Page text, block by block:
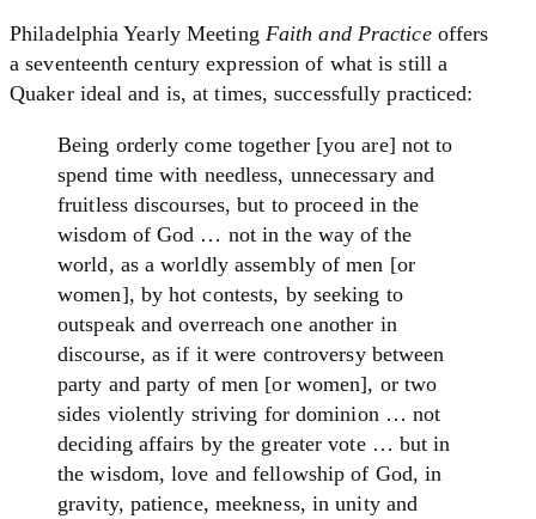
Philadelphia Yearly Meeting Faith and Practiceoffers
a seventeenth century expression of what is still a
Quaker ideal and is, at times, successfully practiced:
Being orderly come together [you are] not to
spend time with needless, unnecessary and
fruitless discourses, but to proceed in the
wisdom of God … not in the way of the
world, as a worldly assembly of men [or
women], by hot contests, by seeking to
outspeak and overreach one another in
discourse, as if it were controversy between
party and party of men [or women], or two
sides violently striving for dominion … not
deciding affairs by the greater vote … but in
the wisdom, love and fellowship of God, in
gravity, patience, meekness, in unity and